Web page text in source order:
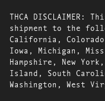
THCA
shipment to the
California,
Iowa, Michigan,
Hampshire, New
Island, South
Washington, West